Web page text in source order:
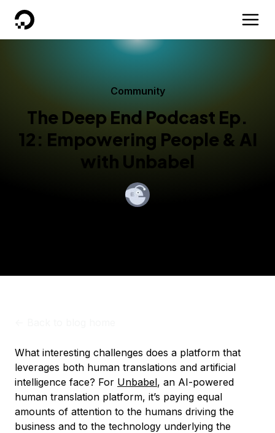
DigitalOcean
Community
The Deep End Podcast Ep.
12: Empowering People & AI
with Unbabel
What interesting challenges does a platform that
leverages both human translations and artificial
intelligence face? For Unbabel, an AI-powered
human translation platform, it’s paying equal
amounts of attention to the humans driving the
business and to the technology underlying the